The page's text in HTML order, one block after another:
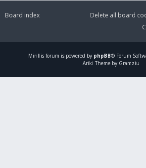
Board index
Delete all board
Mirillis forum is powered by phpBB® Forum
Ariki Theme by Gramziu